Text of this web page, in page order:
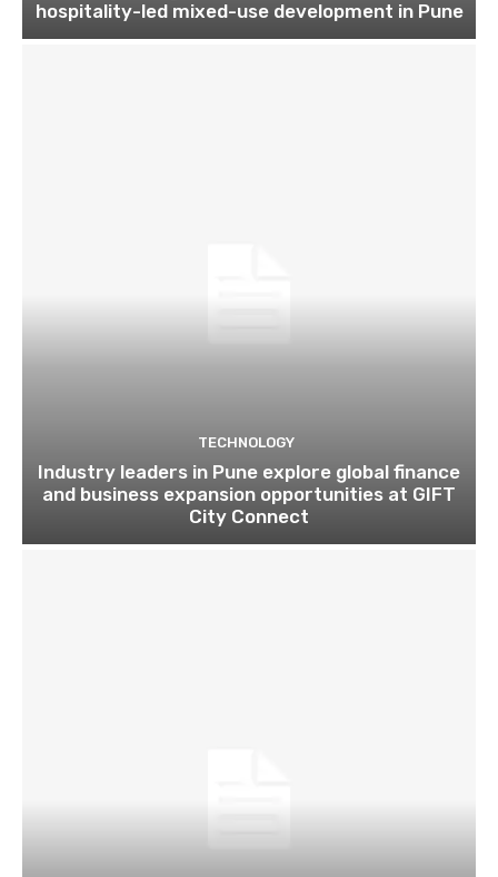
hospitality-led mixed-use development in Pune
TECHNOLOGY
Industry leaders in Pune explore global finance
and business expansion opportunities at GIFT
City Connect